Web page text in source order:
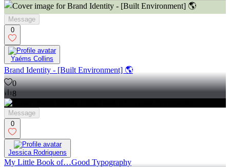
Message
0
Yaéms Collins
Brand Identity - [Built Environment] 🌎
0
8
Message
0
Jessica Rodriquens
My Little Book of…Good Typography